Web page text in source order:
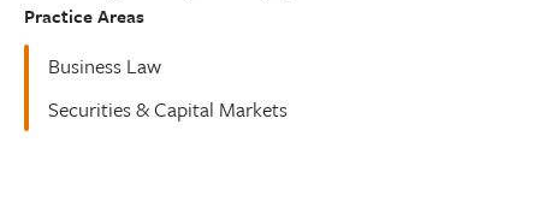
Practice Areas
Business Law
Securities & Capital Markets